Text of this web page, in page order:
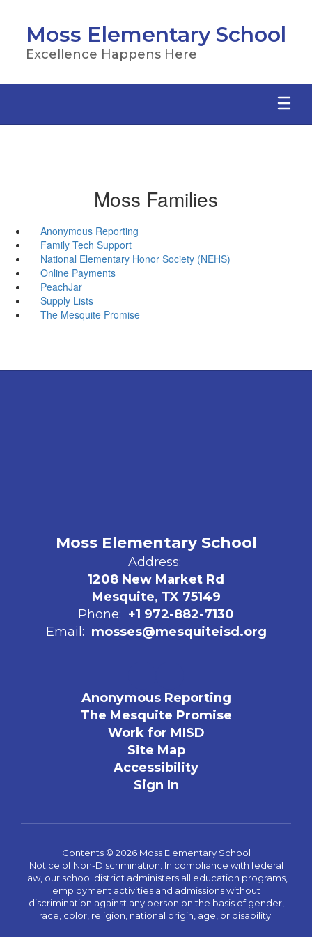
content
Moss Elementary School
Excellence Happens Here
Moss Families
Anonymous Reporting
Family Tech Support
National Elementary Honor Society (NEHS)
Online Payments
PeachJar
Supply Lists
The Mesquite Promise
Moss Elementary School
Address:
1208 New Market Rd
Mesquite, TX 75149
Phone: +1 972-882-7130
Email: mosses@mesquiteisd.org
Anonymous Reporting
The Mesquite Promise
Work for MISD
Site Map
Accessibility
Sign In
Contents © 2026 Moss Elementary School
Notice of Non-Discrimination: In compliance with federal
law, our school district administers all education programs,
employment activities and admissions without
discrimination against any person on the basis of gender,
race, color, religion, national origin, age, or disability.